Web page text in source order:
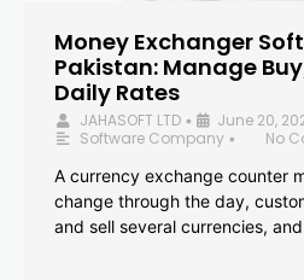
Money Exchanger
Pakistan: Manage
Daily Rates
JAHASOFT LTD • June 20,
Software Company •
No
A currency exchange counter
change through the day,
and sell several currencies,